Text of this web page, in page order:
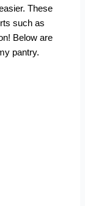
These
such as
Below are
pantry.